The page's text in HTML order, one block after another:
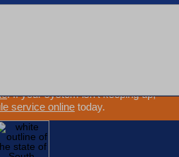
. If your system isn't keeping up,
service online today.